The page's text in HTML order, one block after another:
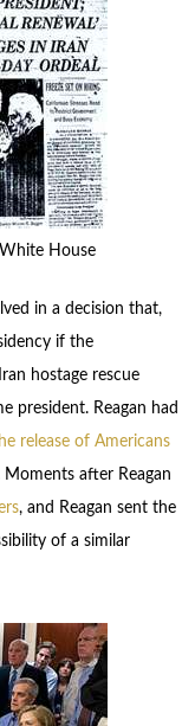
House
in a decision that,
if the
hostage rescue
president. Reagan had
release of Americans
after Reagan
, and Reagan sent the
of a similar